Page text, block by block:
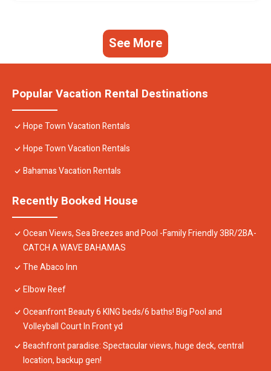
See More
Popular Vacation Rental Destinations
Hope Town Vacation Rentals
Hope Town Vacation Rentals
Bahamas Vacation Rentals
Recently Booked House
Ocean Views, Sea Breezes and Pool -Family Friendly 3BR/2BA-
CATCH A WAVE BAHAMAS
The Abaco Inn
Elbow Reef
Oceanfront Beauty 6 KING beds/6 baths! Big Pool and
Volleyball Court In Front yd
Beachfront paradise: Spectacular views, huge deck, central
location, backup gen!